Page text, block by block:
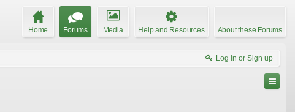
Home Forums Media Help and Resources About these Forums
Log in or Sign up